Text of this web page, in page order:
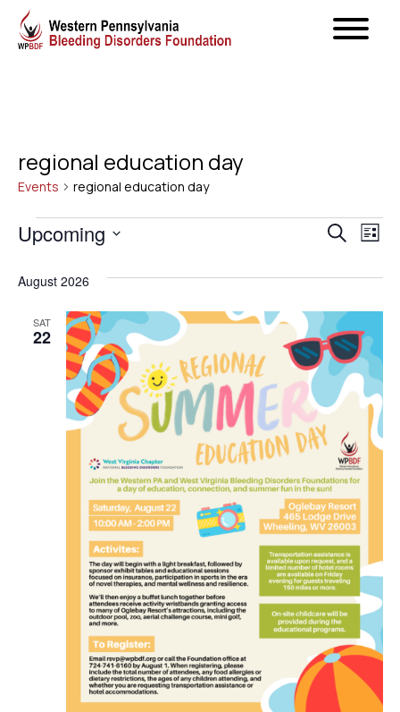
regional education day
Events regional education day
Events
and
Search
List
Upcoming
date.
August 2026
SAT
22